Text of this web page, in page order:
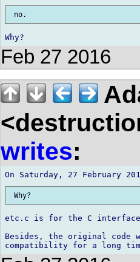
Feb 27 2016
writes:
etc.c is for the C
Besides, the original code